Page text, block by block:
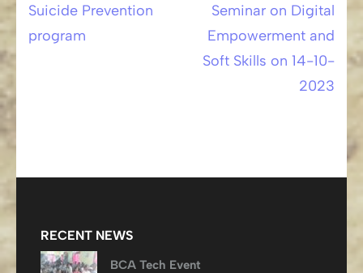
Post
Suicide Prevention
program
Seminar on Digital
Empowerment and
Soft Skills on 14-10-
2023
RECENT NEWS
BCA Tech Event